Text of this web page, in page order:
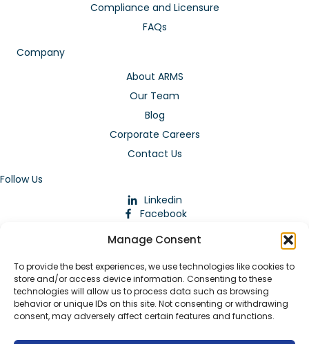
Manage Consent
To provide the best experiences, we use technologies like cookies to
store and/or access device information. Consenting to these
technologies will allow us to process data such as browsing
behavior or unique IDs on this site. Not consenting or withdrawing
consent, may adversely affect certain features and functions.
Compliance and Licensure
FAQs
Company
About ARMS
Our Team
Blog
Corporate Careers
Contact Us
Follow Us
Linkedin
Facebook